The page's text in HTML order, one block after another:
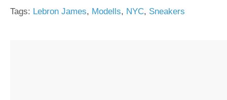
Tags: Lebron James, Modells, NYC, Sneakers